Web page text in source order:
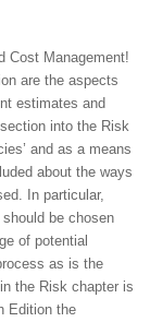
Cost Management!
are the aspects
estimates and
into the Risk
and as a means
about the ways
In particular,
be chosen
of potential
as is the
the Risk chapter is
Edition the